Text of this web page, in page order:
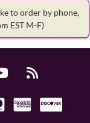
to order by phone,
EST M-F)